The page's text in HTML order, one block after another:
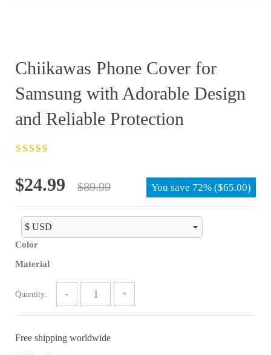
Chiikawas Phone Cover for
Samsung with Adorable Design
and Reliable Protection
$89.99
Original
price
was:
$89.99.
$24.99
Current
price
is:
$24.99.
You save 72% ($65.00)
Color
Material
Quantity:
Free shipping worldwide